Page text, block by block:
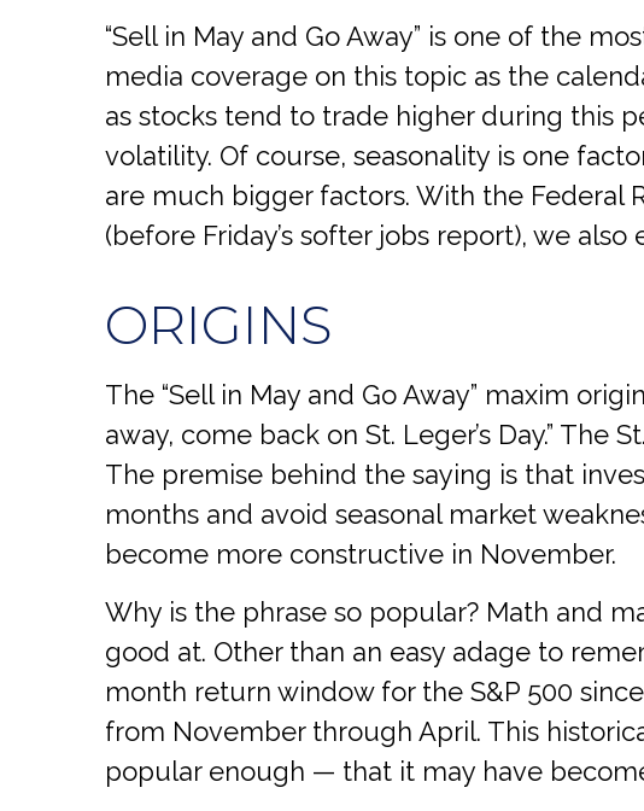
“Sell in May and Go Away” is one of the
media coverage on this topic as the
as stocks tend to trade higher during this
volatility. Of course, seasonality is one
are much bigger factors. With the Federal
(before Friday’s softer jobs report), we
ORIGINS
The “Sell in May and Go Away” maxim
away, come back on St. Leger’s Day.” The
The premise behind the saying is that
months and avoid seasonal market
become more constructive in November.
Why is the phrase so popular? Math and
good at. Other than an easy adage to
month return window for the S&P 500
from November through April. This
popular enough — that it may have